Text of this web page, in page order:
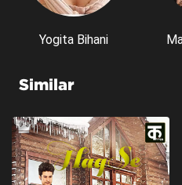
Yogita Bihani
Similar